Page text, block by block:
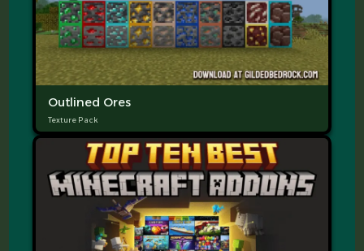
Outlined Ores
Texture Pack